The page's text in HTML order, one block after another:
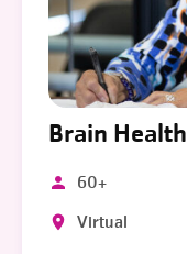
Brain Health
60+
Virtual